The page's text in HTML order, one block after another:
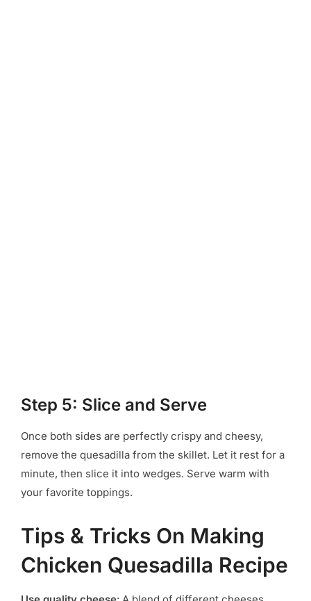
Step 5: Slice and Serve
Once both sides are perfectly crispy and cheesy,
remove the quesadilla from the skillet. Let it rest for a
minute, then slice it into wedges. Serve warm with
your favorite toppings.
Tips & Tricks On Making
Chicken Quesadilla Recipe